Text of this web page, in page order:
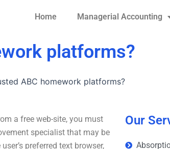
Home Managerial Accounting
platforms?
ABC homework platforms?
a free web-site, you must
specialist that may be
preferred text browser,
Our